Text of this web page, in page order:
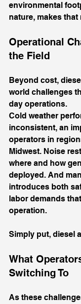
environmental
nature, makes
Operational
the Field
Beyond cost,
world challenges
day operations.
Cold weather
inconsistent, an
operators in
Midwest. Noise
where and how
deployed. And
introduces both
labor demands
operation.
Simply put, diesel
What
Switching To
As these